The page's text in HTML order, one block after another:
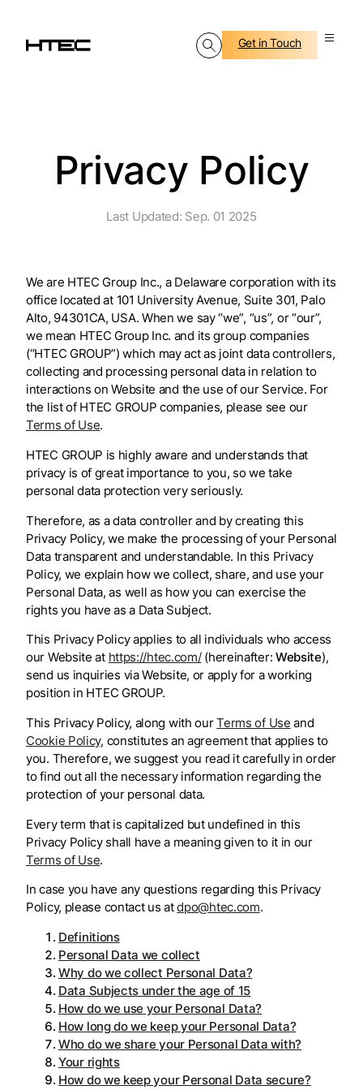
Get in Touch
Privacy Policy
Last Updated: Sep. 01 2025
We are HTEC Group Inc., a Delaware corporation with its
office located at 101 University Avenue, Suite 301, Palo
Alto, 94301CA, USA. When we say “we”, “us”, or “our”,
we mean HTEC Group Inc. and its group companies
(“HTEC GROUP”) which may act as joint data controllers,
collecting and processing personal data in relation to
interactions on Website and the use of our Service. For
the list of HTEC GROUP companies, please see our
Terms of Use.
HTEC GROUP is highly aware and understands that
privacy is of great importance to you, so we take
personal data protection very seriously.
Therefore, as a data controller and by creating this
Privacy Policy, we make the processing of your Personal
Data transparent and understandable. In this Privacy
Policy, we explain how we collect, share, and use your
Personal Data, as well as how you can exercise the
rights you have as a Data Subject.
This Privacy Policy applies to all individuals who access
our Website at https://htec.com/(hereinafter: Website),
send us inquiries via Website, or apply for a working
position in HTEC GROUP.
This Privacy Policy, along with ourTerms of Use and
Cookie Policy, constitutes an agreement that applies to
you. Therefore, we suggest you read it carefully in order
to find out all the necessary information regarding the
protection of your personal data.
Every term that is capitalized but undefined in this
Privacy Policy shall have a meaning given to it in our
Terms of Use.
In case you have any questions regarding this Privacy
Policy, please contact us atdpo@htec.com.
Definitions
Personal Data we collect
Why do we collect Personal Data?
Data Subjects under the age of 15
How do we use your Personal Data?
How long do we keep your Personal Data?
Who do we share your Personal Data with?
Your rights
How do we keep your Personal Data secure?